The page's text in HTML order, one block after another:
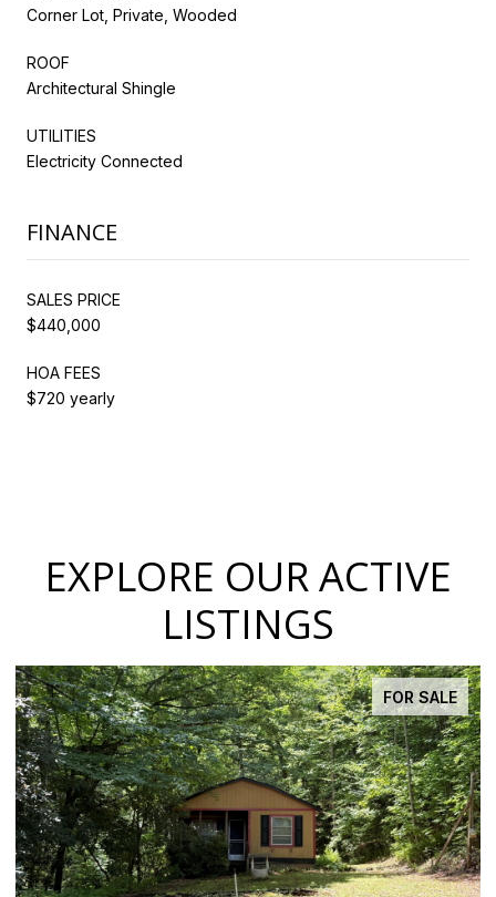
Corner Lot, Private, Wooded
ROOF
Architectural Shingle
UTILITIES
Electricity Connected
FINANCE
SALES PRICE
$440,000
HOA FEES
$720 yearly
EXPLORE OUR ACTIVE
LISTINGS
FOR SALE